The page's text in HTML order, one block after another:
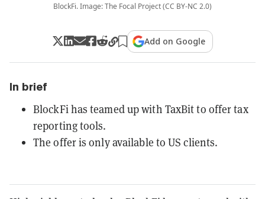
BlockFi. Image: The Focal Project (CC BY-NC 2.0)
Add on Google
In brief
BlockFi has teamed up with TaxBit to offer tax
reporting tools.
The offer is only available to US clients.